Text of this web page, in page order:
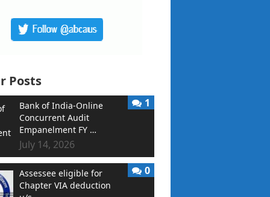
Posts
Bank of India-Online
Concurrent Audit
Empanelment FY …
July 14, 2026
1
Assessee eligible for
Chapter VIA deduction
0